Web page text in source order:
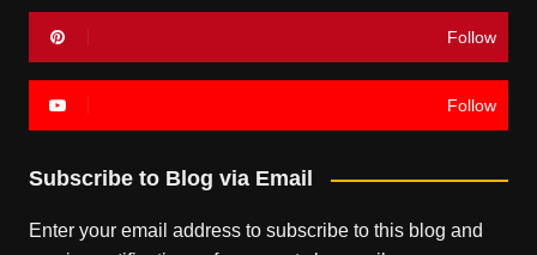
Follow
Follow
Subscribe to Blog via Email
Enter your email address to subscribe to this blog and